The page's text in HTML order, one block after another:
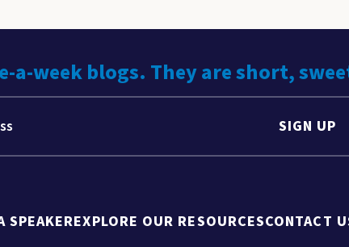
a-week blogs. They are short,
SIGN UP
SPEAKEREXPLORE OUR RESOURCESCONTACT